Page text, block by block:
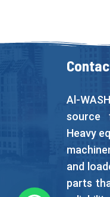
Al-
source
Heavy
and
parts